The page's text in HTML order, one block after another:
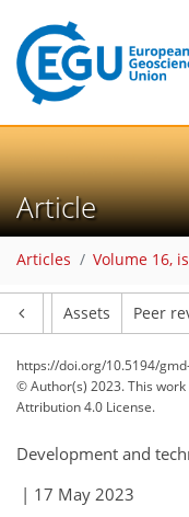
Article
Articles Volume 16,
Assets Peer
https://doi.org/10.5194/
© Author(s) 2023. This
Attribution 4.0 License.
Development and
| 17 May 2023